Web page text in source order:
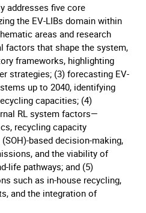
addresses five core
the EV-LIBs domain within
areas and research
factors that shape the system,
frameworks, highlighting
strategies; (3) forecasting EV-
up to 2040, identifying
capacities; (4)
RL system factors—
recycling capacity
based decision-making,
and the viability of
life pathways; and (5)
such as in-house recycling,
and the integration of